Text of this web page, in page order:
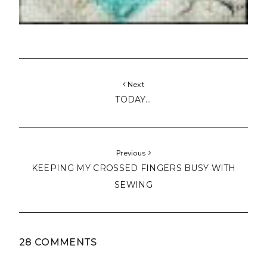
Next
TODAY...
Previous
KEEPING MY CROSSED FINGERS BUSY WITH
SEWING
28 COMMENTS